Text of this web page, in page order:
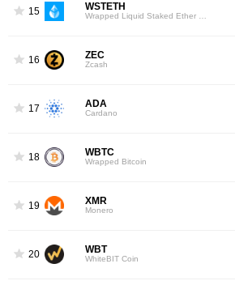
15 WSTETH
Wrapped Liquid Staked Ether 2.0
16 ZEC
Zcash
17 ADA
Cardano
18 WBTC
Wrapped Bitcoin
19 XMR
Monero
20 WBT
WhiteBIT Coin